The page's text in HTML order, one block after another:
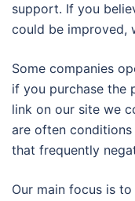
support. If you
could be improved,
Some companies
if you purchase the
link on our site we
are often
that frequently
Our main focus is